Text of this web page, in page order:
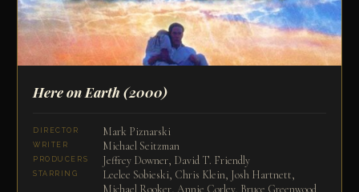
Here on Earth (2000)
DIRECTOR Mark Piznarski
WRITER Michael Seitzman
PRODUCERS Jeffrey Downer, David T. Friendly
STARRING
Leelee Sobieski, Chris Klein, Josh Hartnett,
Michael Rooker, Annie Corley, Bruce Greenwood